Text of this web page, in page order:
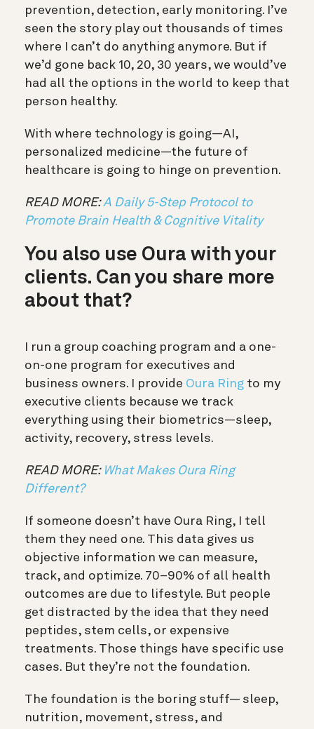
prevention, detection, early monitoring. I’ve
seen the story play out thousands of times
where I can’t do anything anymore. But if
we’d gone back 10, 20, 30 years, we would’ve
had all the options in the world to keep that
person healthy.
With where technology is going—AI,
personalized medicine—the future of
healthcare is going to hinge on prevention.
READ MORE:A Daily 5-Step Protocol to
Promote Brain Health & Cognitive Vitality
You also use Oura with your
clients. Can you share more
about that?
I run a group coaching program and a one-
on-one program for executives and
business owners. I provide Oura Ring to my
executive clients because we track
everything using their biometrics—sleep,
activity, recovery, stress levels.
READ MORE: What Makes Oura Ring
Different?
If someone doesn’t have Oura Ring, I tell
them they need one. This data gives us
objective information we can measure,
track, and optimize. 70–90% of all health
outcomes are due to lifestyle. But people
get distracted by the idea that they need
peptides, stem cells, or expensive
treatments. Those things have specific use
cases. But they’re not the foundation.
The foundation is the boring stuff— sleep,
nutrition, movement, stress, and